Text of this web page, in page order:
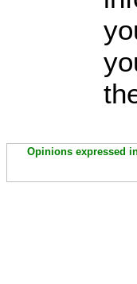
Opinions expressed